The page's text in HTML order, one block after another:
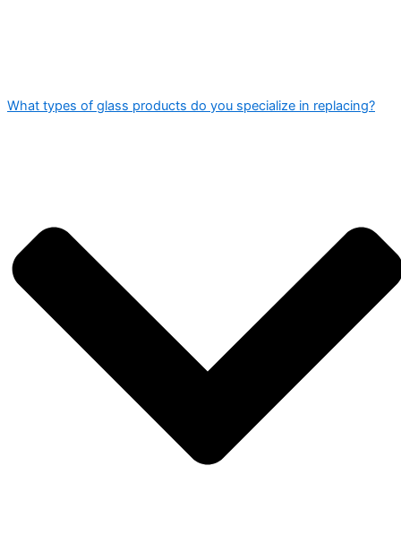
What types of glass products do you specialize in replacing?